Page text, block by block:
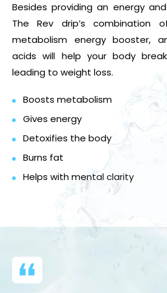
Besides providing an energy
The Rev drip’s combination
metabolism energy booster,
acids will help your body
leading to weight loss.
Boosts metabolism
Gives energy
Detoxifies the body
Burns fat
Helps with mental clarity